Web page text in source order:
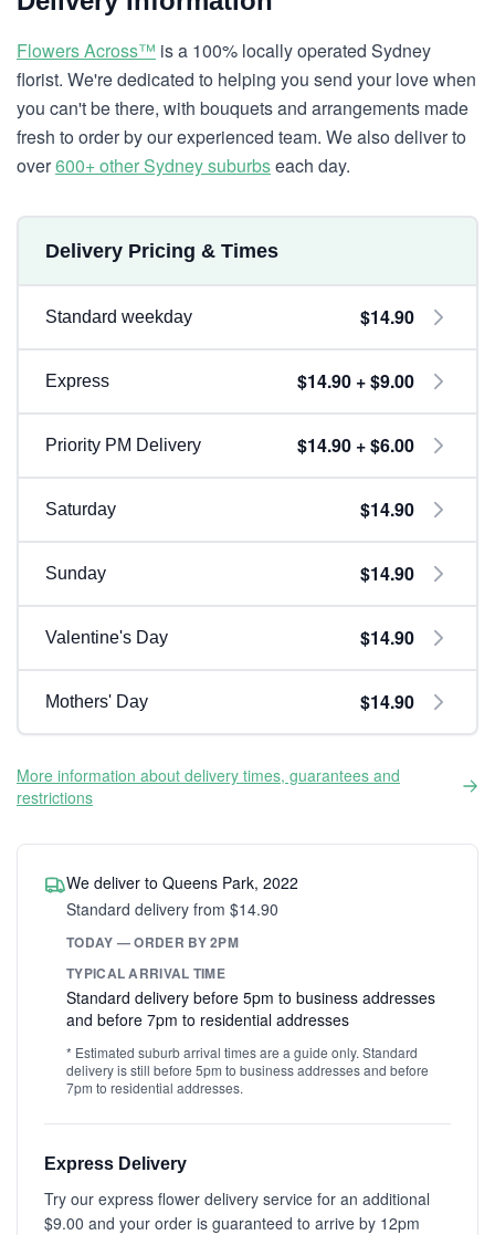
Flowers Across™ is a 100% locally operated Sydney
florist. We're dedicated to helping you send your love when
you can't be there, with bouquets and arrangements made
fresh to order by our experienced team. We also deliver to
over600+ other Sydney suburbseach day.
Delivery Pricing & Times
Standard weekday $14.90
Express $14.90 + $9.00
Priority PM Delivery $14.90 + $6.00
Saturday $14.90
Sunday $14.90
Valentine's Day $14.90
Mothers' Day $14.90
More information about delivery times, guarantees and
restrictions
We deliver to Queens Park, 2022
Standard delivery from $14.90
TODAY — ORDER BY 2PM
TYPICAL ARRIVAL TIME
Standard delivery before 5pm to business addresses
and before 7pm to residential addresses
* Estimated suburb arrival times are a guide only. Standard
delivery is still before 5pm to business addresses and before
7pm to residential addresses.
Express Delivery
Try our express flower delivery service for an additional
$9.00 and your order is guaranteed to arrive by 12pm